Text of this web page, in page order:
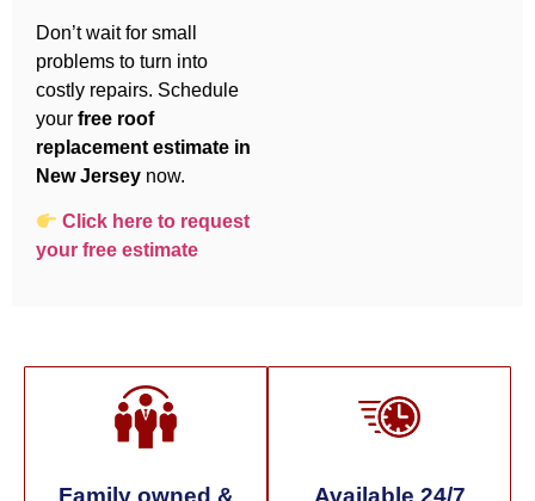
Don’t wait for small
problems to turn into
costly repairs. Schedule
your free roof
replacement estimate in
New Jersey now.
Click here to request
your free estimate
Family owned &
Available 24/7